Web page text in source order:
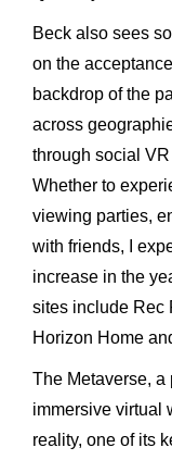
Beck also sees
on the
backdrop of the
across
through social
Whether to
viewing parties,
with friends, I
increase in the
sites include Rec
Horizon Home
The Metaverse,
immersive virtual
reality, one of its